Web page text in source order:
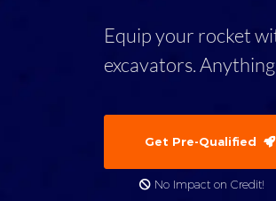
Equip your rocket
excavators.
Get Pre-Qualified
No Impact on Credit!